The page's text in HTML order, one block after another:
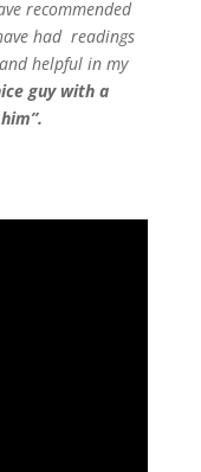
recommended
had readings
helpful in my
guy with a